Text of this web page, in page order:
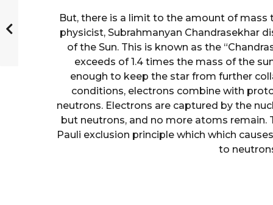
But, there is a limit to the amount of mass
physicist, Subrahmanyan Chandrasekhar
of the Sun. This is known as the
exceeds of 1.4 times the mass of the
enough to keep the star from further
conditions, electrons combine with
neutrons. Electrons are captured by the
but neutrons, and no more atoms remain.
Pauli exclusion principle which which
to